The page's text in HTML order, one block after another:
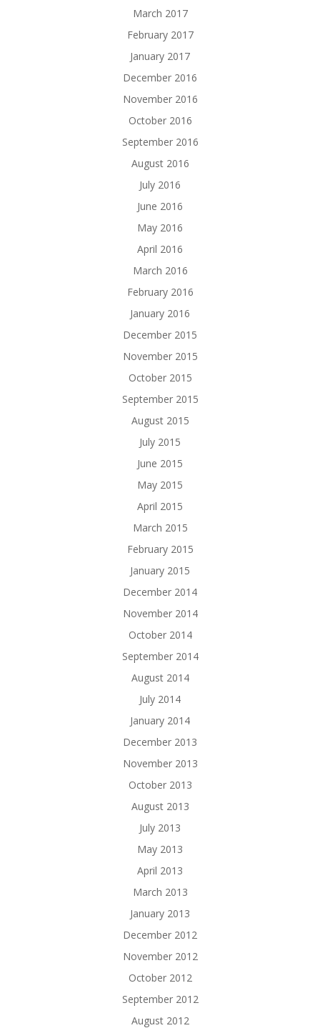
March 2017
February 2017
January 2017
December 2016
November 2016
October 2016
September 2016
August 2016
July 2016
June 2016
May 2016
April 2016
March 2016
February 2016
January 2016
December 2015
November 2015
October 2015
September 2015
August 2015
July 2015
June 2015
May 2015
April 2015
March 2015
February 2015
January 2015
December 2014
November 2014
October 2014
September 2014
August 2014
July 2014
January 2014
December 2013
November 2013
October 2013
August 2013
July 2013
May 2013
April 2013
March 2013
January 2013
December 2012
November 2012
October 2012
September 2012
August 2012